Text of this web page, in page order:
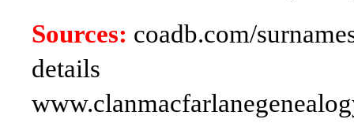
Sources: coadb.com/